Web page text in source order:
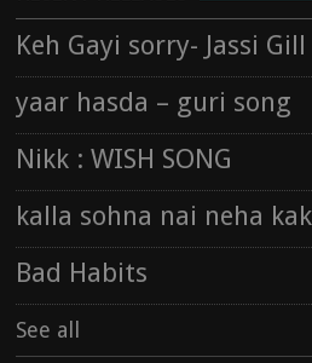
yaar hasda – guri song
Nikk : WISH SONG
Bad Habits
See all